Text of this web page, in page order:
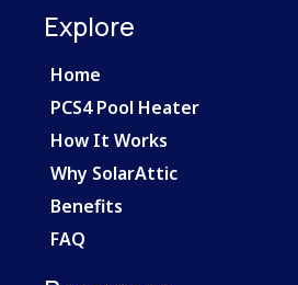
Explore
Home
PCS4 Pool Heater
How It Works
Why SolarAttic
Benefits
FAQ